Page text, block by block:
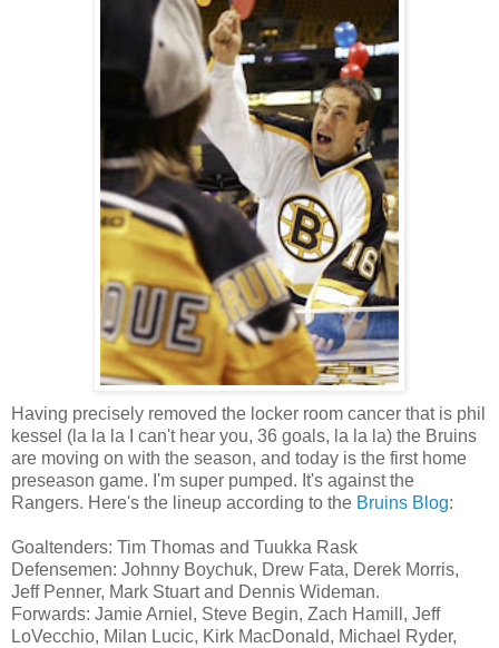
Having precisely removed the locker room cancer that is phil
kessel (la la la I can't hear you, 36 goals, la la la) the Bruins
are moving on with the season, and today is the first home
preseason game. I'm super pumped. It's against the
Rangers. Here's the lineup according to the Bruins Blog:
Goaltenders: Tim Thomas and Tuukka Rask
Defensemen: Johnny Boychuk, Drew Fata, Derek Morris,
Jeff Penner, Mark Stuart and Dennis Wideman.
Forwards: Jamie Arniel, Steve Begin, Zach Hamill, Jeff
LoVecchio, Milan Lucic, Kirk MacDonald, Michael Ryder,